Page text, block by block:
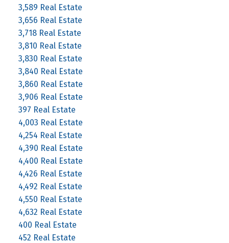
3,589 Real Estate
3,656 Real Estate
3,718 Real Estate
3,810 Real Estate
3,830 Real Estate
3,840 Real Estate
3,860 Real Estate
3,906 Real Estate
397 Real Estate
4,003 Real Estate
4,254 Real Estate
4,390 Real Estate
4,400 Real Estate
4,426 Real Estate
4,492 Real Estate
4,550 Real Estate
4,632 Real Estate
400 Real Estate
452 Real Estate